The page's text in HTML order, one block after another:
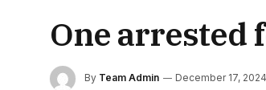
One arrested
By Team Admin December 17, 2024